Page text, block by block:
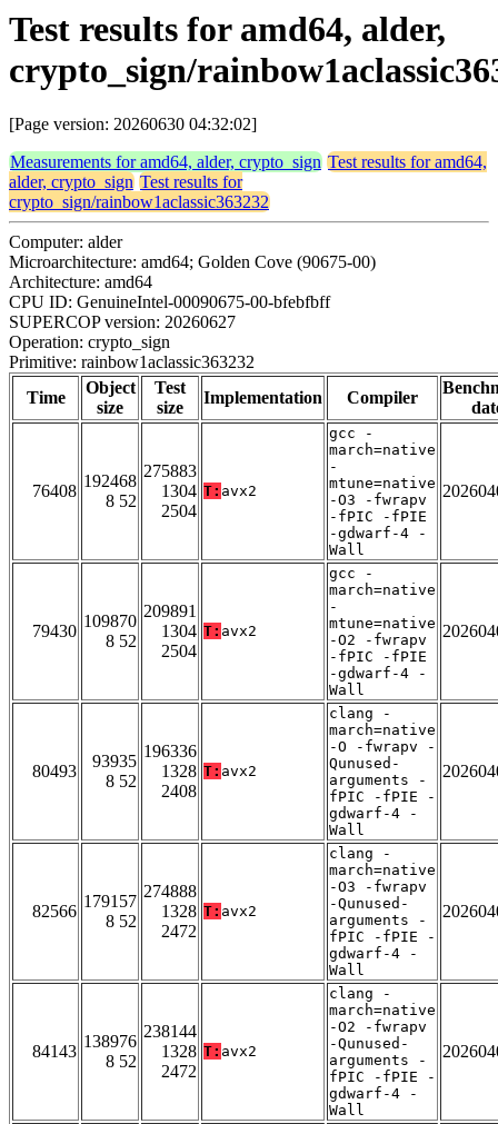
Test results for amd64, alder,
crypto_sign/
[Page version: 20260630 04:32:02]
Measurements for amd64, alder, crypto_sign Test results for amd64,
alder, crypto_sign Test results for
crypto_sign/rainbow1aclassic363232
Computer: alder
Microarchitecture: amd64; Golden Cove (90675-00)
Architecture: amd64
CPU ID: GenuineIntel-00090675-00-bfebfbff
SUPERCOP version: 20260627
Operation: crypto_sign
Primitive: rainbow1aclassic363232
Time
Object
size
Test
size
Implementation Compiler
76408
192468
8 52
275883
1304
2504
T: avx2
gcc -
march=native
-
mtune=native
-O3 -fwrapv
-fPIC -fPIE
-gdwarf-4 -
Wall
79430
109870
8 52
209891
1304
2504
T: avx2
gcc -
march=native
-
mtune=native
-O2 -fwrapv
-fPIC -fPIE
-gdwarf-4 -
Wall
80493
93935
8 52
196336
1328
2408
T: avx2
clang -
march=native
-O -fwrapv -
Qunused-
arguments -
fPIC -fPIE -
gdwarf-4 -
Wall
82566
179157
8 52
274888
1328
2472
T: avx2
clang -
march=native
-O3 -fwrapv
-Qunused-
arguments -
fPIC -fPIE -
gdwarf-4 -
Wall
84143
138976
8 52
238144
1328
2472
T: avx2
clang -
march=native
-O2 -fwrapv
-Qunused-
arguments -
fPIC -fPIE -
gdwarf-4 -
Wall